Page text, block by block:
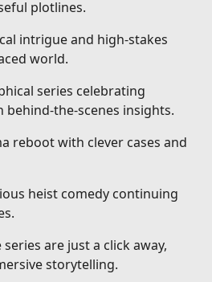
plotlines.
intrigue and high-stakes
world.
series celebrating
behind-the-scenes insights.
reboot with clever cases and
heist comedy continuing
are just a click away,
storytelling.